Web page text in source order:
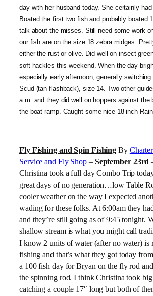
day with her husband today. She certainly had
Boated the first two fish and probably boated
talk about the misses. Still need some work
our fish are on the size 18 zebra midges.
either the rust or olive. Did well on insect
soft hackles this weekend. When the day
especially early afternoon, generally
Scud (tan flashback), size 14. Two other
a.m. and they did well on hoppers against the
the boat ramp. Caught some nice 18 inch
Fly Fishing and Spin Fishing By
Service and Fly Shop – September 23rd
Christina took a full day Combo Trip
great days of no generation…low Table
cooler weather on the way I expected
wading for these folks. At 6:00am they
and they’re still going as of 9:45 tonight.
shallow stream is what you might call
I know 2 units of water (after no water) is
fishing and that’s what they got today
a 100 fish day for Bryan on the fly rod
the spinning rod. I think Christina took
catching a couple 17″ long but both of